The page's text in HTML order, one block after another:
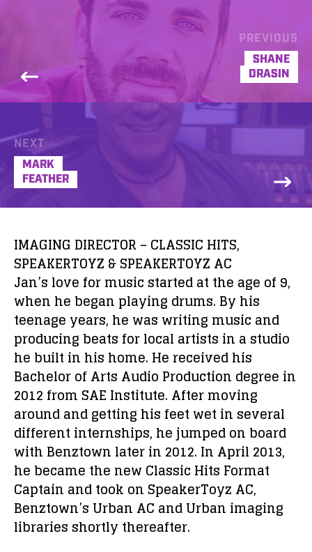
PREVIOUS
SHANE
DRASIN
NEXT
MARK
FEATHER
IMAGING DIRECTOR – CLASSIC HITS,
SPEAKERTOYZ & SPEAKERTOYZ AC
Jan’s love for music started at the age of 9,
when he began playing drums. By his
teenage years, he was writing music and
producing beats for local artists in a studio
he built in his home. He received his
Bachelor of Arts Audio Production degree in
2012 from SAE Institute. After moving
around and getting his feet wet in several
different internships, he jumped on board
with Benztown later in 2012. In April 2013,
he became the new Classic Hits Format
Captain and took on SpeakerToyz AC,
Benztown’s Urban AC and Urban imaging
libraries shortly thereafter.